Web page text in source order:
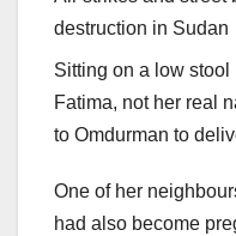
destruction in Sudan
Sitting on a low stool
Fatima, not her real
to Omdurman to
One of her
had also become